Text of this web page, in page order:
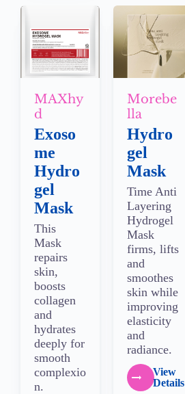
MAXhy
d
Exoso
me
Hydro
gel
Mask
This
Mask
repairs
skin,
boosts
collagen
and
hydrates
deeply for
smooth
complexio
n.
Morebe
lla
Hydro
gel
Mask
Time Anti
Layering
Hydrogel
Mask
firms, lifts
and
smoothes
skin while
improving
elasticity
and
radiance.
View
Details